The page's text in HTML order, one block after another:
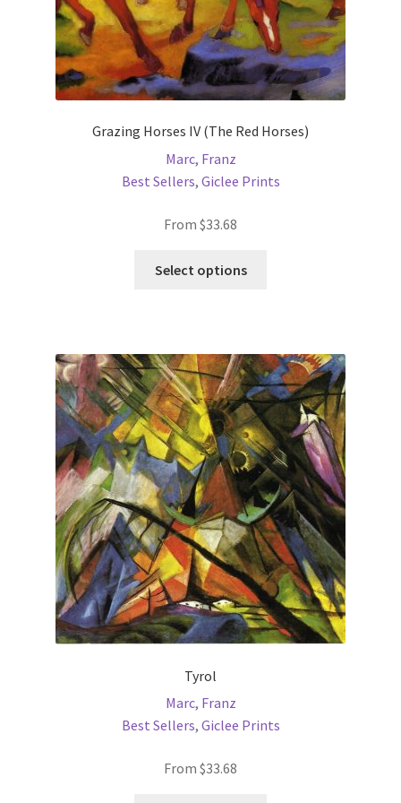
Grazing Horses IV (The Red Horses)
Marc, Franz
Best Sellers, Giclee Prints
From $33.68
Select options
The
options
may
be
chosen
on
the
product
page
Tyrol
Marc, Franz
Best Sellers, Giclee Prints
From $33.68